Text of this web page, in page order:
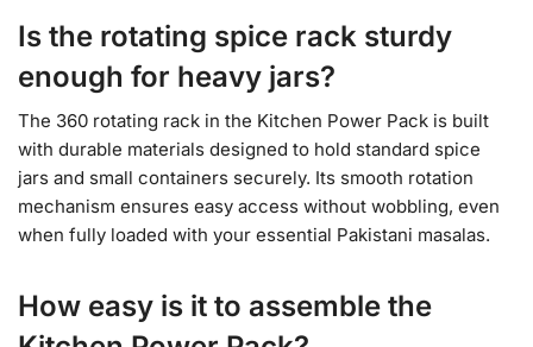
Is the rotating spice rack sturdy
enough for heavy jars?
The 360 rotating rack in the Kitchen Power Pack is built
with durable materials designed to hold standard spice
jars and small containers securely. Its smooth rotation
mechanism ensures easy access without wobbling, even
when fully loaded with your essential Pakistani masalas.
How easy is it to assemble the